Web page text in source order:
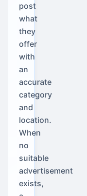
post
what
they
offer
with
an
accurate
category
and
location.
When
no
suitable
advertisement
exists,